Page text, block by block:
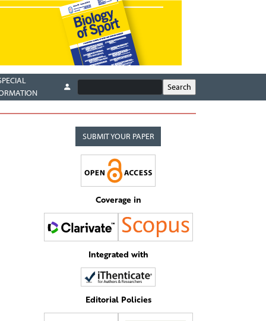
SUBMIT YOUR PAPER
Coverage in
Integrated with
Editorial Policies